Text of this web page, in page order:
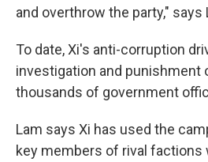
and overthrow the party," says
To date, Xi's anti-corruption
investigation and punishment
thousands of government
Lam says Xi has used the
key members of rival factions